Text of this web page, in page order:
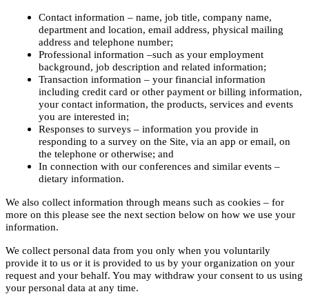
Contact information – name, job title, company name,
department and location, email address, physical mailing
address and telephone number;
Professional information –such as your employment
background, job description and related information;
Transaction information – your financial information
including credit card or other payment or billing information,
your contact information, the products, services and events
you are interested in;
Responses to surveys – information you provide in
responding to a survey on the Site, via an app or email, on
the telephone or otherwise; and
In connection with our conferences and similar events –
dietary information.
We also collect information through means such as cookies – for
more on this please see the next section below on how we use your
information.
We collect personal data from you only when you voluntarily
provide it to us or it is provided to us by your organization on your
request and your behalf. You may withdraw your consent to us using
your personal data at any time.